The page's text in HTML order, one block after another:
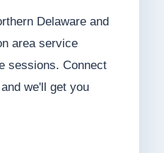
Delaware and
area service
sessions. Connect
we'll get you